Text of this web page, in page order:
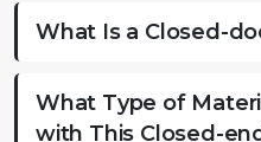
What Is a Closed-
What Type of
with This Closed-